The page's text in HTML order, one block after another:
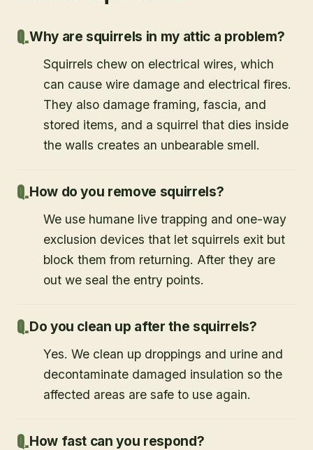
Why are squirrels in my attic a problem?
Squirrels chew on electrical wires, which
can cause wire damage and electrical fires.
They also damage framing, fascia, and
stored items, and a squirrel that dies inside
the walls creates an unbearable smell.
How do you remove squirrels?
We use humane live trapping and one-way
exclusion devices that let squirrels exit but
block them from returning. After they are
out we seal the entry points.
Do you clean up after the squirrels?
Yes. We clean up droppings and urine and
decontaminate damaged insulation so the
affected areas are safe to use again.
How fast can you respond?